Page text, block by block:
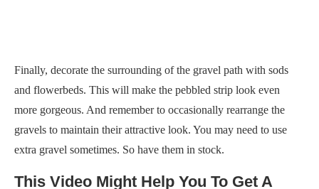
Finally, decorate the surrounding of the gravel path with sods
and flowerbeds. This will make the pebbled strip look even
more gorgeous. And remember to occasionally rearrange the
gravels to maintain their attractive look. You may need to use
extra gravel sometimes. So have them in stock.
This Video Might Help You To Get A